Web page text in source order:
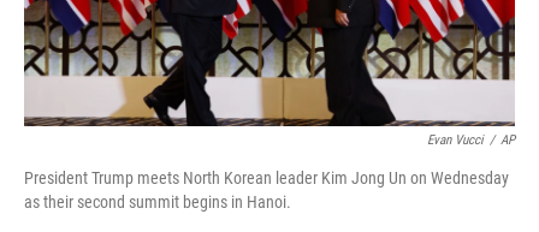
Evan Vucci / AP
President Trump meets North Korean leader Kim Jong Un on Wednesday
as their second summit begins in Hanoi.